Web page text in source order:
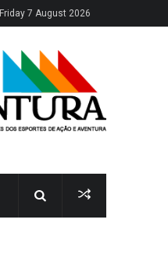
Friday 7 August 2026